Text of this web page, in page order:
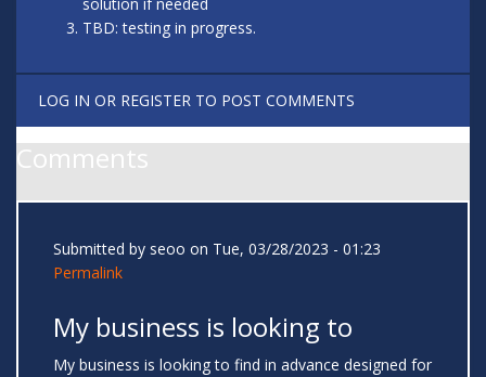
TBD: testing in progress.
LOG IN OR REGISTER TO POST COMMENTS
Comments
Submitted by seoo on Tue, 03/28/2023 - 01:23
Permalink
My business is looking to
My business is looking to find in advance designed for